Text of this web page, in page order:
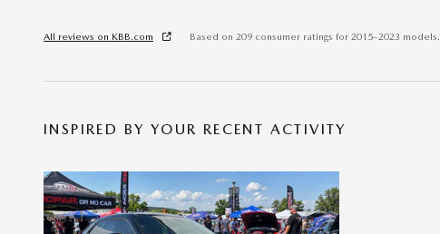
All reviews on KBB.com Based on 209 consumer ratings for 2015–2023 models.
INSPIRED BY YOUR RECENT ACTIVITY